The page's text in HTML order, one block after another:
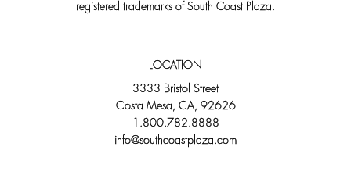
registered trademarks of South Coast Plaza.
LOCATION
3333 Bristol Street
Costa Mesa, CA, 92626
1.800.782.8888
info@southcoastplaza.com